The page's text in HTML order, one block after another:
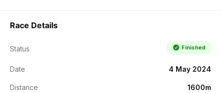
Race Details
Status Finished
Date 4 May 2024
Distance 1600m